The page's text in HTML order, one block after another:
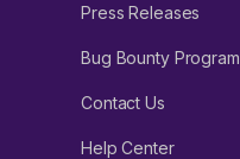
Press Releases
Bug Bounty Program
Contact Us
Help Center